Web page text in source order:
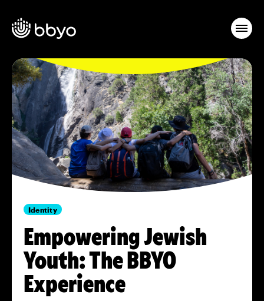
Identity
Empowering Jewish
Youth: The BBYO
Experience